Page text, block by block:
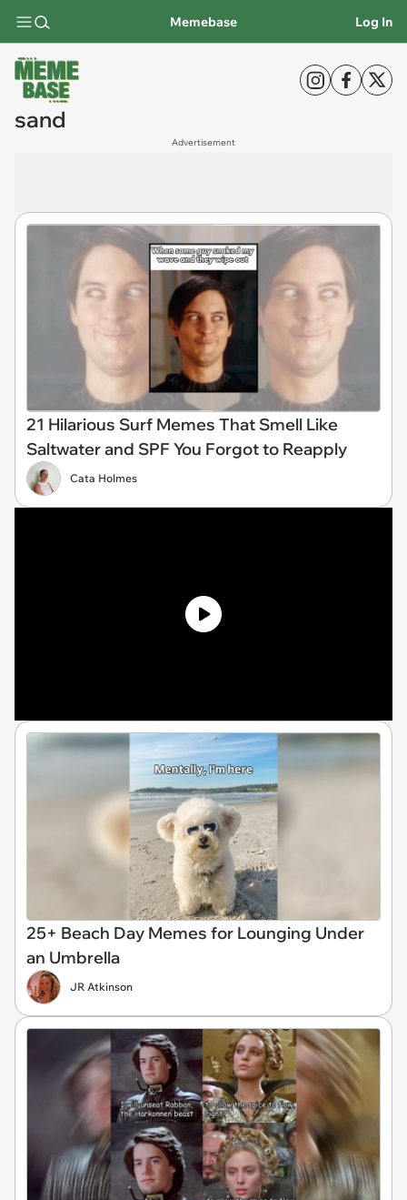
Memebase Log In
sand
Advertisement
21 Hilarious Surf Memes That Smell Like
Saltwater and SPF You Forgot to Reapply
Cata Holmes
25+ Beach Day Memes for Lounging Under
an Umbrella
JR Atkinson